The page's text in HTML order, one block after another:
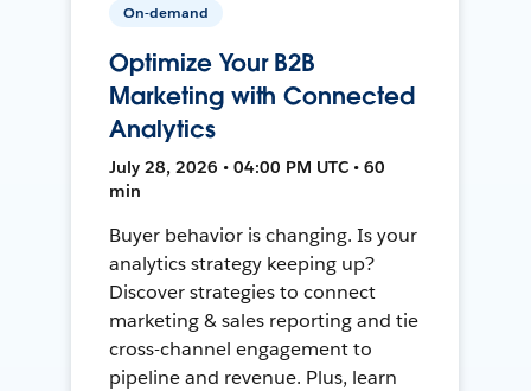
On-demand
Optimize Your B2B
Marketing with Connected
Analytics
July 28, 2026 • 04:00 PM UTC • 60
min
Buyer behavior is changing. Is your
analytics strategy keeping up?
Discover strategies to connect
marketing & sales reporting and tie
cross-channel engagement to
pipeline and revenue. Plus, learn